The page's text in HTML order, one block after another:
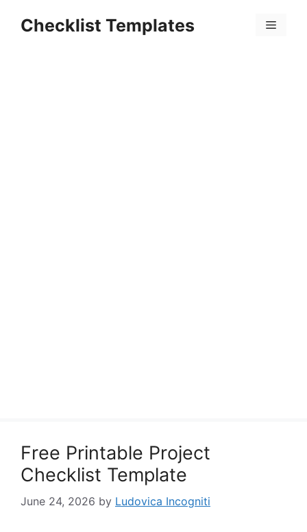
Checklist Templates Menu
Free Printable Project
Checklist Template
June 24, 2026 by Ludovica Incogniti